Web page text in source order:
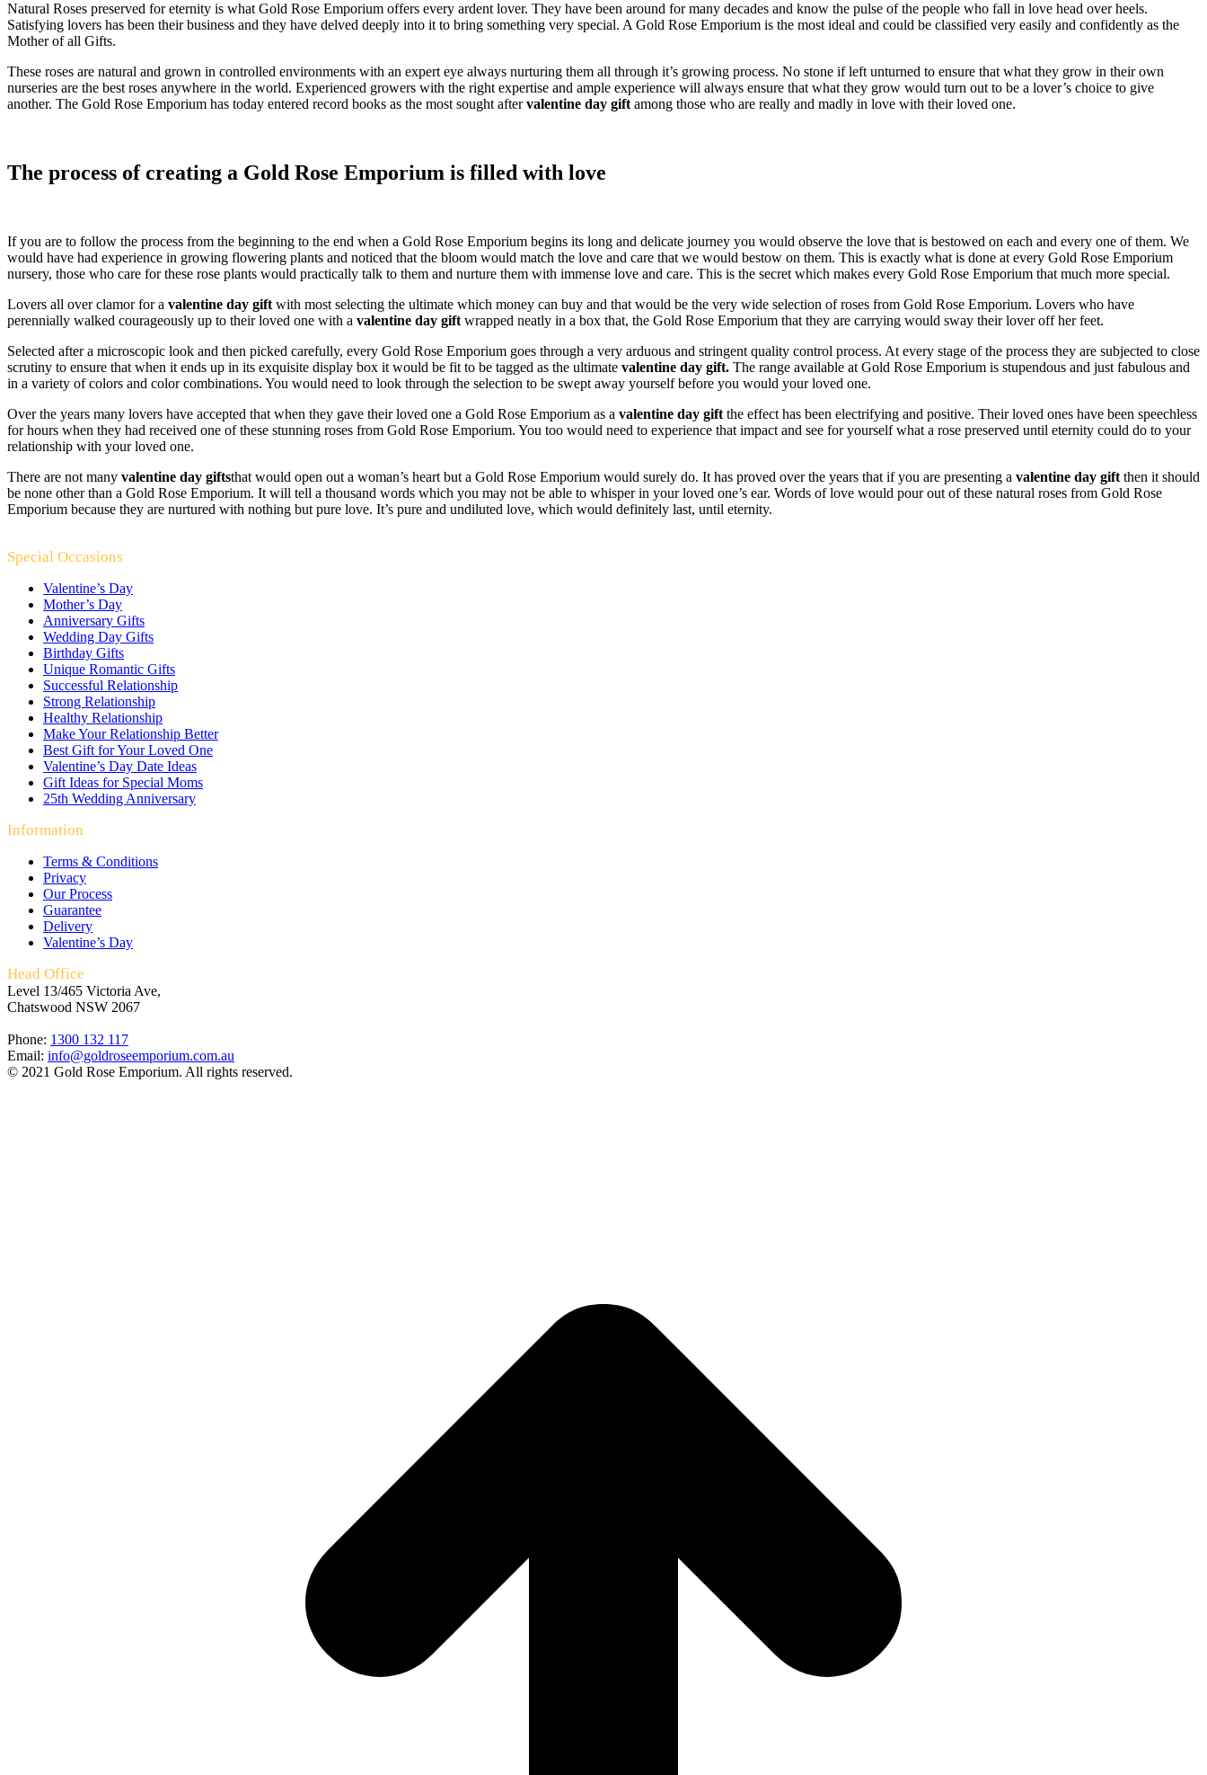
Natural Roses preserved for eternity is what Gold Rose Emporium offers every ardent lover. They have been around for many decades and know the pulse of the people who fall in love head over heels.
Satisfying lovers has been their business and they have delved deeply into it to bring something very special. A Gold Rose Emporium is the most ideal and could be classified very easily and confidently as the
Mother of all Gifts.
These roses are natural and grown in controlled environments with an expert eye always nurturing them all through it’s growing process. No stone if left unturned to ensure that what they grow in their own
nurseries are the best roses anywhere in the world. Experienced growers with the right expertise and ample experience will always ensure that what they grow would turn out to be a lover’s choice to give
another. The Gold Rose Emporium has today entered record books as the most sought aftervalentine day gift among those who are really and madly in love with their loved one.
The process of creating a Gold Rose Emporium is filled with love
If you are to follow the process from the beginning to the end when a Gold Rose Emporium begins its long and delicate journey you would observe the love that is bestowed on each and every one of them. We
would have had experience in growing flowering plants and noticed that the bloom would match the love and care that we would bestow on them. This is exactly what is done at every Gold Rose Emporium
nursery, those who care for these rose plants would practically talk to them and nurture them with immense love and care. This is the secret which makes every Gold Rose Emporium that much more special.
Lovers all over clamor for a valentine day gift with most selecting the ultimate which money can buy and that would be the very wide selection of roses from Gold Rose Emporium. Lovers who have
perennially walked courageously up to their loved one with a valentine day gift wrapped neatly in a box that, the Gold Rose Emporium that they are carrying would sway their lover off her feet.
Selected after a microscopic look and then picked carefully, every Gold Rose Emporium goes through a very arduous and stringent quality control process. At every stage of the process they are subjected to close
scrutiny to ensure that when it ends up in its exquisite display box it would be fit to be tagged as the ultimate valentine day gift. The range available at Gold Rose Emporium is stupendous and just fabulous and
in a variety of colors and color combinations. You would need to look through the selection to be swept away yourself before you would your loved one.
Over the years many lovers have accepted that when they gave their loved one a Gold Rose Emporium as a valentine day gift the effect has been electrifying and positive. Their loved ones have been speechless
for hours when they had received one of these stunning roses from Gold Rose Emporium. You too would need to experience that impact and see for yourself what a rose preserved until eternity could do to your
relationship with your loved one.
There are not many valentine day giftsthat would open out a woman’s heart but a Gold Rose Emporium would surely do. It has proved over the years that if you are presenting a valentine day gift then it should
be none other than a Gold Rose Emporium. It will tell a thousand words which you may not be able to whisper in your loved one’s ear. Words of love would pour out of these natural roses from Gold Rose
Emporium because they are nurtured with nothing but pure love. It’s pure and undiluted love, which would definitely last, until eternity.
Special Occasions
Valentine’s Day
Mother’s Day
Anniversary Gifts
Wedding Day Gifts
Birthday Gifts
Unique Romantic Gifts
Successful Relationship
Strong Relationship
Healthy Relationship
Make Your Relationship Better
Best Gift for Your Loved One
Valentine’s Day Date Ideas
Gift Ideas for Special Moms
25th Wedding Anniversary
Information
Terms & Conditions
Privacy
Our Process
Guarantee
Delivery
Valentine’s Day
Head Office
Level 13/465 Victoria Ave,
Chatswood NSW 2067
Phone: 1300 132 117
Email: info@goldroseemporium.com.au
© 2021 Gold Rose Emporium. All rights reserved.